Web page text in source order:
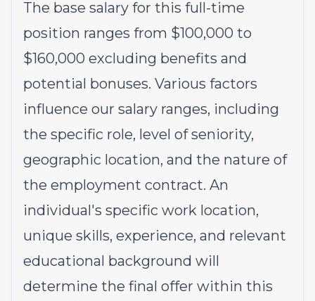
The base salary for this full-time
position ranges from $100,000 to
$160,000 excluding benefits and
potential bonuses. Various factors
influence our salary ranges, including
the specific role, level of seniority,
geographic location, and the nature of
the employment contract. An
individual's specific work location,
unique skills, experience, and relevant
educational background will
determine the final offer within this